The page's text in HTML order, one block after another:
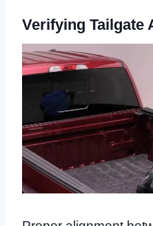
Verifying Tailgate